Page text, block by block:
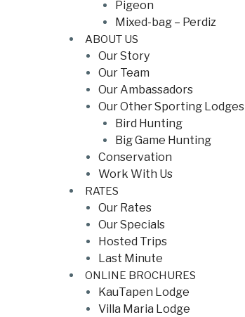
Pigeon
Mixed-bag – Perdiz
ABOUT US
Our Story
Our Team
Our Ambassadors
Our Other Sporting Lodges
Bird Hunting
Big Game Hunting
Conservation
Work With Us
RATES
Our Rates
Our Specials
Hosted Trips
Last Minute
ONLINE BROCHURES
KauTapen Lodge
Villa Maria Lodge